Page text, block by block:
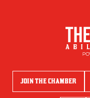
JOIN THE CHAMBER